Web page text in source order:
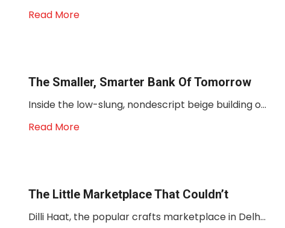
Read More
The Smaller, Smarter Bank Of Tomorrow
Inside the low-slung, nondescript beige building o...
Read More
The Little Marketplace That Couldn’t
Dilli Haat, the popular crafts marketplace in Delh...